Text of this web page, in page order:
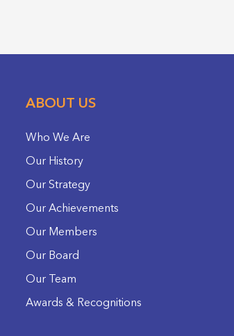
ABOUT US
Who We Are
Our History
Our Strategy
Our Achievements
Our Members
Our Board
Our Team
Awards & Recognitions